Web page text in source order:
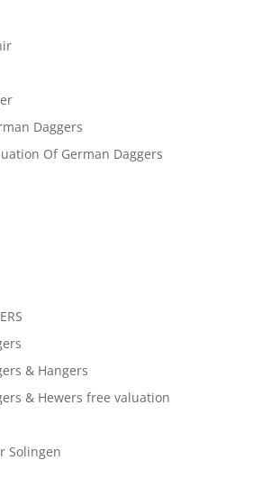
Daggers
Of German Daggers
& Hangers
& Hewers free valuation
Solingen